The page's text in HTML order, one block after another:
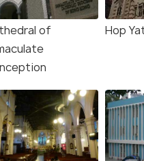
of
Hop